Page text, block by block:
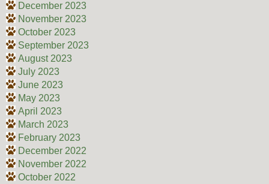
December 2023
November 2023
October 2023
September 2023
August 2023
July 2023
June 2023
May 2023
April 2023
March 2023
February 2023
December 2022
November 2022
October 2022